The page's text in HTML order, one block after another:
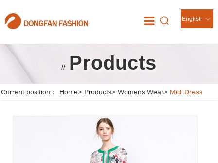
English
// Products
Current position： Home> Products> Womens Wear> Midi Dress